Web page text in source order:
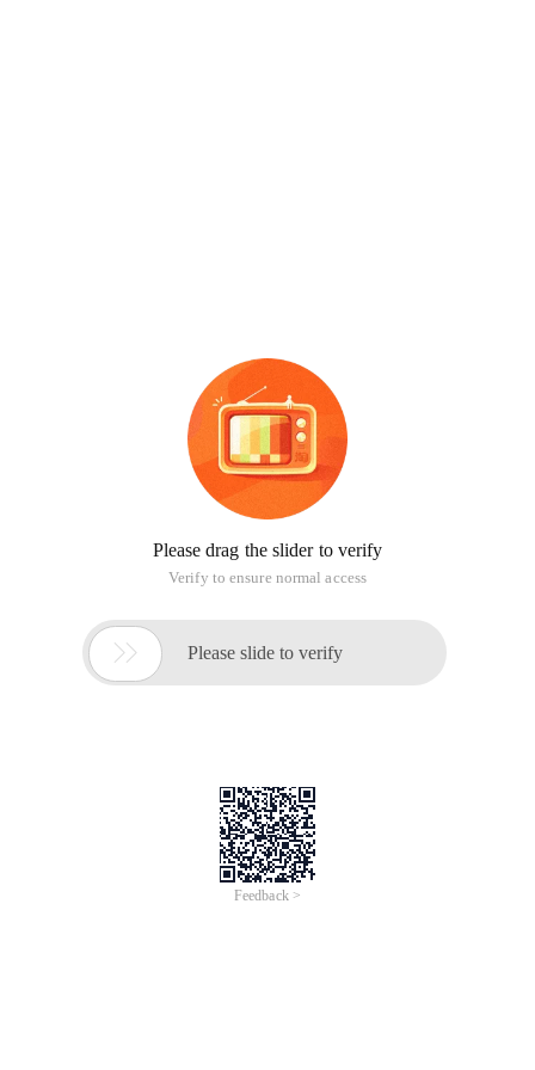
Please drag the slider to verify
Verify to ensure normal access
 Please slide to verify
Feedback >